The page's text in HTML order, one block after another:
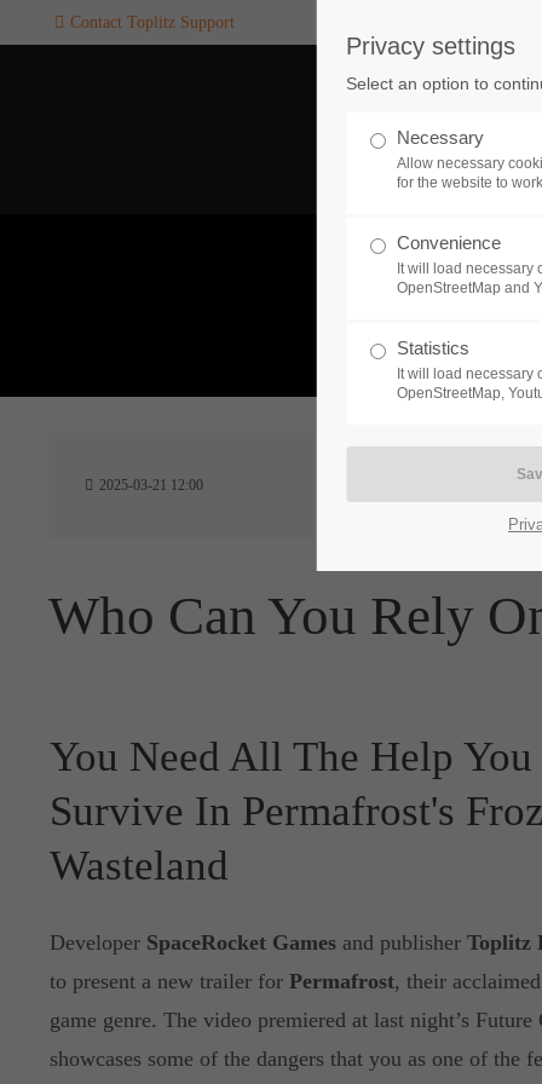
SUPPORT
If you encounter a problem
one of our games. please get
touch with our dedicated
CREATE A
24h/
Contact Toplitz Support
2025-03-21 12:00
Who Can You Rely
You Need All The Help You
Survive In Permafrost's
Wasteland
Developer SpaceRocket Gamesand publisher Toplitz
to present a new trailer for Permafrost, their
game genre. The video premiered at last night’s Future
showcases some of the dangers that you as one of the
Privacy settings
Select an option to
Necessary
Allow necessary
for the website to
Convenience
It will load necessary
OpenStreetMap and
Statistics
It will load necessary
OpenStreetMap,